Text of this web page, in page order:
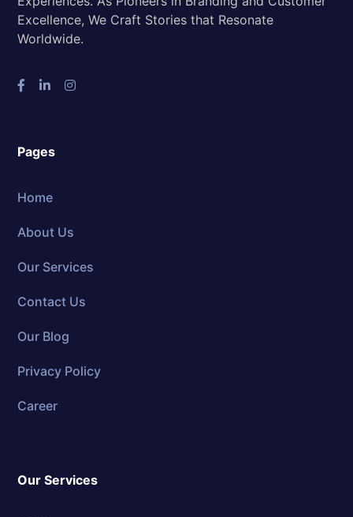
Excellence, We Craft Stories that Resonate
Worldwide.
Pages
Home
About Us
Our Services
Contact Us
Our Blog
Privacy Policy
Career
Our Services